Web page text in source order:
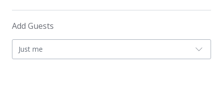
Add Guests
Just me